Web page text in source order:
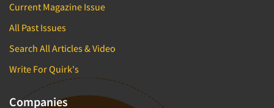
Current Magazine Issue
All Past Issues
Search All Articles & Video
Write For Quirk's
Companies